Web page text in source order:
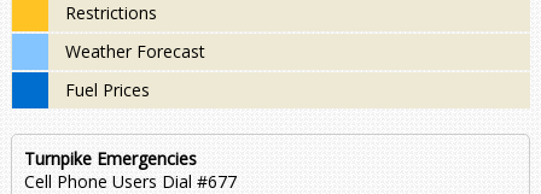
Restrictions
Weather Forecast
Fuel Prices
Turnpike Emergencies
Cell Phone Users Dial #677